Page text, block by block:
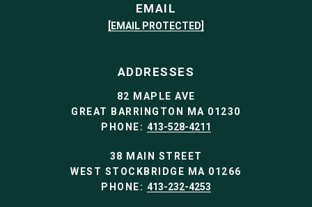
EMAIL
[EMAIL PROTECTED]
ADDRESSES
82 MAPLE AVE
GREAT BARRINGTON MA 01230
PHONE: 413-528-4211
38 MAIN STREET
WEST STOCKBRIDGE MA 01266
PHONE: 413-232-4253